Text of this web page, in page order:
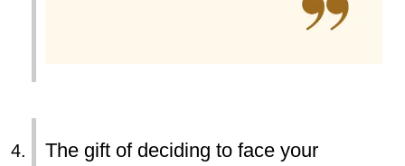
The gift of deciding to face your